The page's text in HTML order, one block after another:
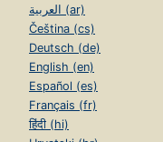
العربية (ar)
Čeština (cs)
Deutsch (de)
English (en)
Español (es)
Français (fr)
हिंदी (hi)